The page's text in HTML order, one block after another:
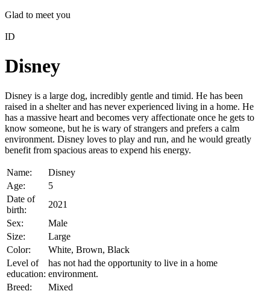
Glad to meet you
ID
Disney
Disney is a large dog, incredibly gentle and timid. He has been
raised in a shelter and has never experienced living in a home. He
has a massive heart and becomes very affectionate once he gets to
know someone, but he is wary of strangers and prefers a calm
environment. Disney loves to play and run, and he would greatly
benefit from spacious areas to expend his energy.
Name:
Disney
Age:
5
Date of
birth:
2021
Sex:
Male
Size:
Large
Color:
White, Brown, Black
Level of
education:
has not had the opportunity to live in a home
environment.
Breed:
Mixed